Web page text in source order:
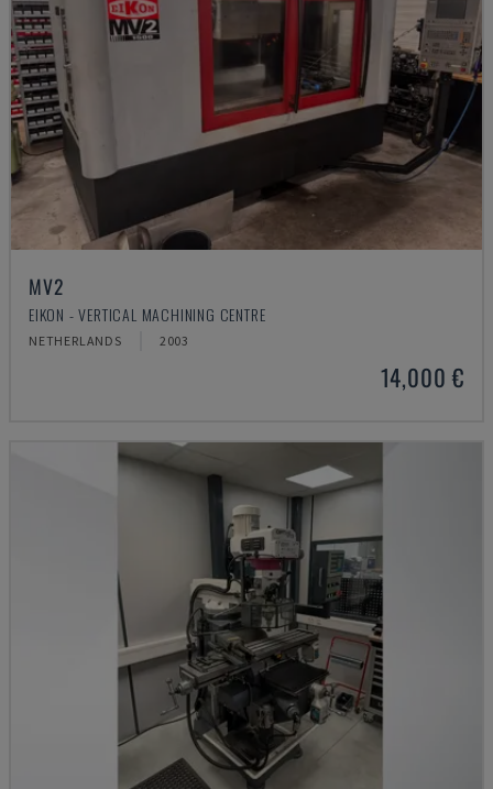
MV2
EIKON - VERTICAL MACHINING CENTRE
NETHERLANDS 2003
14,000 €